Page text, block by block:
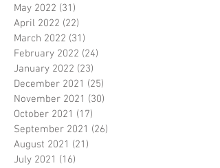
May 2022 (31)
April 2022 (22)
March 2022 (31)
February 2022 (24)
January 2022 (23)
December 2021 (25)
November 2021 (30)
October 2021 (17)
September 2021 (26)
August 2021 (21)
July 2021 (16)